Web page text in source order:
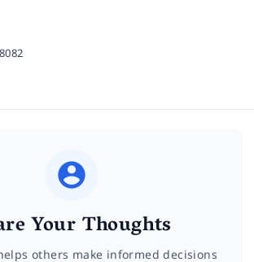
Your Thoughts
others make informed decisions